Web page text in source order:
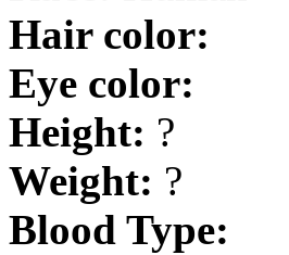
Hair color:
Eye color:
Height: ?
Weight: ?
Blood Type: